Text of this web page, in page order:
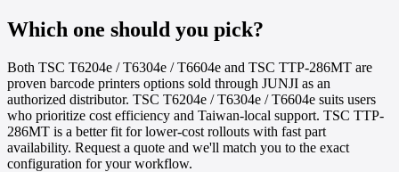
Which one should you pick?
Both TSC T6204e / T6304e / T6604e and TSC TTP-286MT are
proven barcode printers options sold through JUNJI as an
authorized distributor. TSC T6204e / T6304e / T6604e suits users
who prioritize cost efficiency and Taiwan-local support. TSC TTP-
286MT is a better fit for lower-cost rollouts with fast part
availability. Request a quote and we'll match you to the exact
configuration for your workflow.